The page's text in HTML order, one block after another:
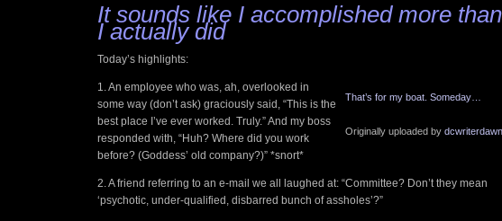
It sounds like I accomplished more than
I actually did
That’s for my boat. Someday…
Originally uploaded by dcwriterdawn
Today’s highlights:
1. An employee who was, ah, overlooked in
some way (don’t ask) graciously said, “This is the
best place I’ve ever worked. Truly.” And my boss
responded with, “Huh? Where did you work
before? (Goddess’ old company?)” *snort*
2. A friend referring to an e-mail we all laughed at: “Committee? Don’t they mean
‘psychotic, under-qualified, disbarred bunch of assholes’?”